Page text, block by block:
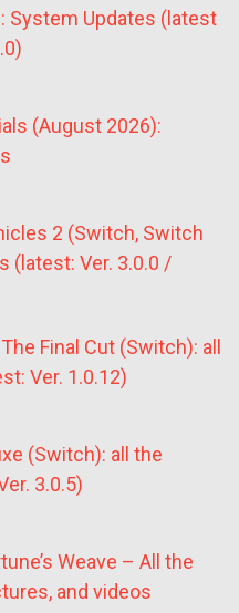
System Updates (latest
(August 2026):
2 (Switch, Switch
(latest: Ver. 3.0.0 /
Final Cut (Switch): all
Ver. 1.0.12)
(Switch): all the
3.0.5)
Weave – All the
and videos